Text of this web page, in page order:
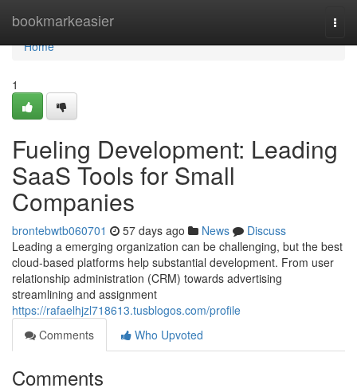
bookmarkeasier
Home
Home
1
Fueling Development: Leading
SaaS Tools for Small
Companies
brontebwtb060701 57 days ago News
Discuss
Leading a emerging organization can be challenging, but the best
cloud-based platforms help substantial development. From user
relationship administration (CRM) towards advertising
streamlining and assignment
https://rafaelhjzl718613.tusblogos.com/profile
Comments
Who Upvoted
Comments